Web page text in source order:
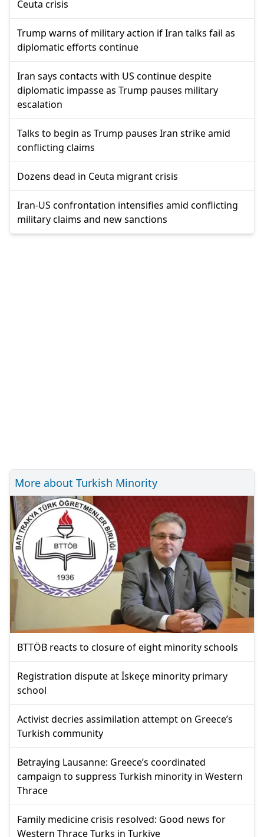
Ceuta crisis
Trump warns of military action if Iran talks fail as
diplomatic efforts continue
Iran says contacts with US continue despite
diplomatic impasse as Trump pauses military
escalation
Talks to begin as Trump pauses Iran strike amid
conflicting claims
Dozens dead in Ceuta migrant crisis
Iran-US confrontation intensifies amid conflicting
military claims and new sanctions
More about Turkish Minority
BTTÖB reacts to closure of eight minority schools
Registration dispute at İskeçe minority primary
school
Activist decries assimilation attempt on Greece’s
Turkish community
Betraying Lausanne: Greece’s coordinated
campaign to suppress Turkish minority in Western
Thrace
Family medicine crisis resolved: Good news for
Western Thrace Turks in Turkiye